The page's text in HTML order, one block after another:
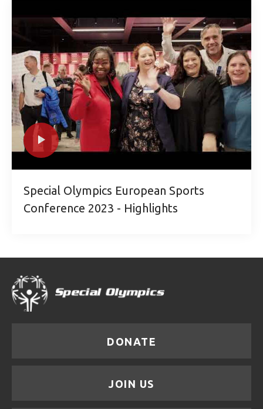
Special Olympics European Sports
Conference 2023 - Highlights
DONATE
JOIN US